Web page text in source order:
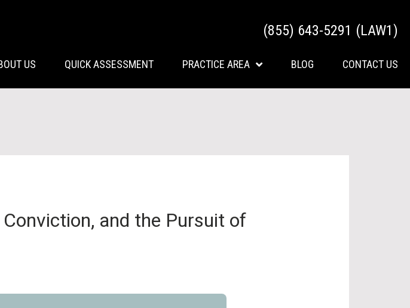
(855) 643-5291 (LAW1)
US QUICK ASSESSMENT PRACTICE AREA BLOG CONTACT US
and the Pursuit of